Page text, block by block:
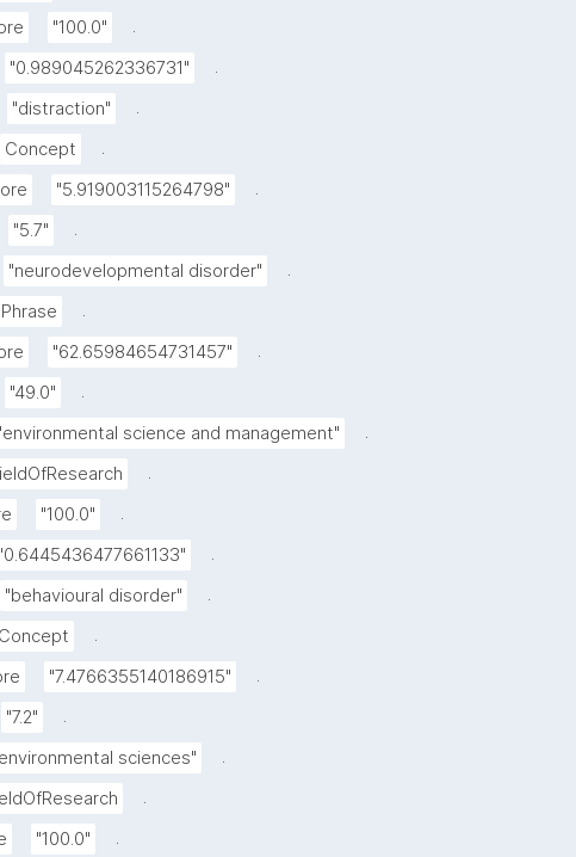
"100.0"
.
"0.989045262336731"
.
"distraction"
.
Concept
.
"5.919003115264798"
.
"5.7"
.
"neurodevelopmental disorder"
.
Phrase
.
"62.65984654731457"
.
"49.0"
.
science and management"
.
.
"100.0"
.
"0.6445436477661133"
.
"behavioural disorder"
.
Concept
.
"7.4766355140186915"
.
"7.2"
.
sciences"
.
.
"100.0" .